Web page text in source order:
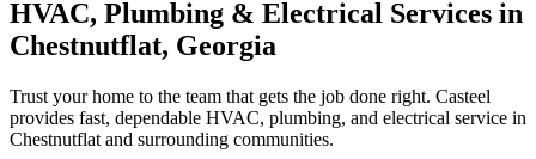
HVAC, Plumbing & Electrical Services in
Chestnutflat, Georgia
Trust your home to the team that gets the job done right. Casteel
provides fast, dependable HVAC, plumbing, and electrical service in
Chestnutflat and surrounding communities.